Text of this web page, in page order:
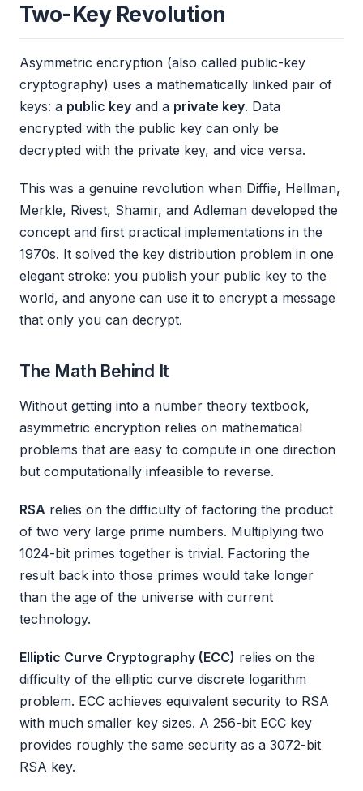
Two-Key Revolution
Asymmetric encryption (also called public-key
cryptography) uses a mathematically linked pair of
keys: a public key and a private key. Data
encrypted with the public key can only be
decrypted with the private key, and vice versa.
This was a genuine revolution when Diffie, Hellman,
Merkle, Rivest, Shamir, and Adleman developed the
concept and first practical implementations in the
1970s. It solved the key distribution problem in one
elegant stroke: you publish your public key to the
world, and anyone can use it to encrypt a message
that only you can decrypt.
The Math Behind It
Without getting into a number theory textbook,
asymmetric encryption relies on mathematical
problems that are easy to compute in one direction
but computationally infeasible to reverse.
RSA relies on the difficulty of factoring the product
of two very large prime numbers. Multiplying two
1024-bit primes together is trivial. Factoring the
result back into those primes would take longer
than the age of the universe with current
technology.
Elliptic Curve Cryptography (ECC) relies on the
difficulty of the elliptic curve discrete logarithm
problem. ECC achieves equivalent security to RSA
with much smaller key sizes. A 256-bit ECC key
provides roughly the same security as a 3072-bit
RSA key.